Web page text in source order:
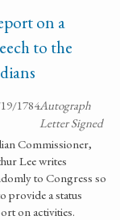
on a
to the
1784Autograph
Letter Signed
Commissioner,
Lee writes
to Congress so
provide a status
on activities.